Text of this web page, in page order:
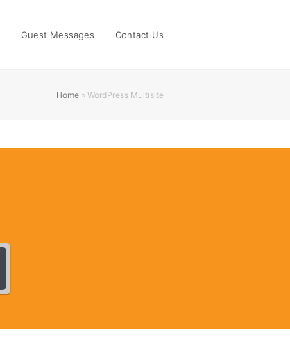
Guest Messages Contact Us
Home » WordPress Multisite